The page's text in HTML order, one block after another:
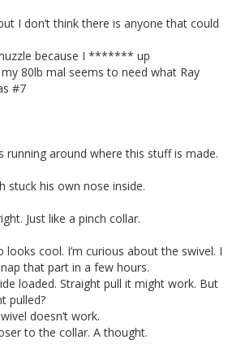
I don’t think there is anyone that could
because I ******* up
80lb mal seems to need what Ray
#7
running around where this stuff is made.
stuck his own nose inside.
Just like a pinch collar.
looks cool. I’m curious about the swivel. I
that part in a few hours.
loaded. Straight pull it might work. But
pulled?
doesn’t work.
to the collar. A thought.